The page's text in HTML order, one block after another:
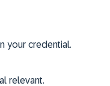
your credential.
relevant.